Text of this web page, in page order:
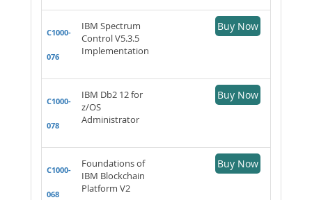
C1000-
076
IBM Spectrum
Control V5.3.5
Implementation
Buy Now
C1000-
078
IBM Db2 12 for
z/OS
Administrator
Buy Now
C1000-
068
Foundations of
IBM Blockchain
Platform V2
Buy Now